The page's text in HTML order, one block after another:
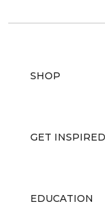
SHOP
GET INSPIRED
EDUCATION